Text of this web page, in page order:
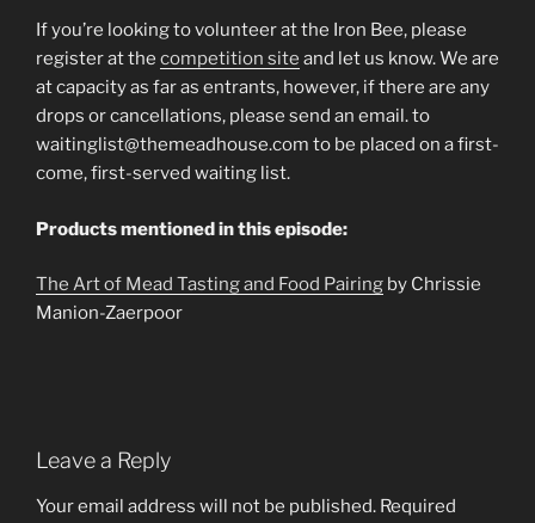
If you’re looking to volunteer at the Iron Bee, please
register at the competition site and let us know. We are
at capacity as far as entrants, however, if there are any
drops or cancellations, please send an email. to
waitinglist@themeadhouse.com to be placed on a first-
come, first-served waiting list.
Products mentioned in this episode:
The Art of Mead Tasting and Food Pairing by Chrissie
Manion-Zaerpoor
Leave a Reply
Your email address will not be published. Required